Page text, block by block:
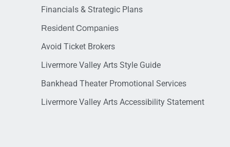
Financials & Strategic Plans
Resident Companies
Avoid Ticket Brokers
Livermore Valley Arts Style Guide
Bankhead Theater Promotional Services
Livermore Valley Arts Accessibility Statement